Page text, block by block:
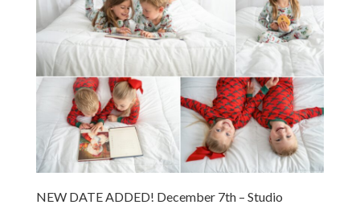
NEW DATE ADDED! December 7th – Studio